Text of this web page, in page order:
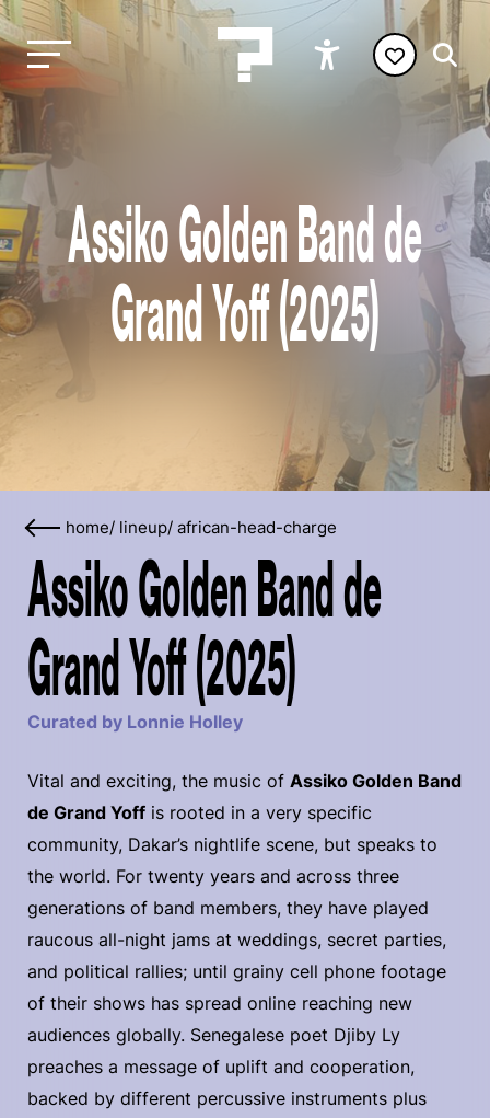
Assiko Golden Band de
Grand Yoff (2025)
home/ lineup/ african-head-charge
Assiko Golden Band de
Grand Yoff (2025)
Curated by Lonnie Holley
Vital and exciting, the music of Assiko Golden Band
de Grand Yoff is rooted in a very specific
community, Dakar’s nightlife scene, but speaks to
the world. For twenty years and across three
generations of band members, they have played
raucous all-night jams at weddings, secret parties,
and political rallies; until grainy cell phone footage
of their shows has spread online reaching new
audiences globally. Senegalese poet Djiby Ly
preaches a message of uplift and cooperation,
backed by different percussive instruments plus